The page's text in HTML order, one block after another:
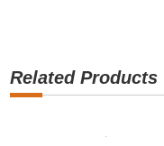
Related Products